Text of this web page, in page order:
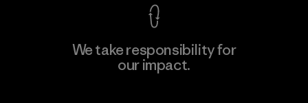
We take responsibility for
our impact.